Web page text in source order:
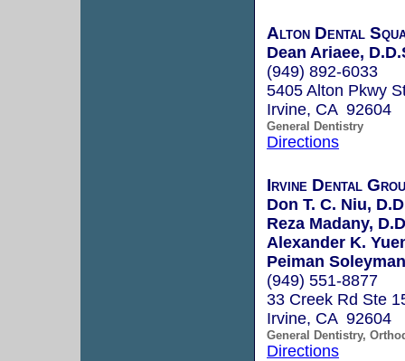
Alton Dental
Dean Ariaee,
(949) 892-6033
5405 Alton Pkwy
Irvine, CA 92604
General Dentistry
Directions
Irvine Dental
Don T. C. Niu,
Reza Madany,
Alexander K.
Peiman
(949) 551-8877
33 Creek Rd Ste
Irvine, CA 92604
General Dentistry,
Directions